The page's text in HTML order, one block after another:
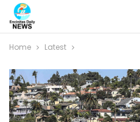
Home Latest